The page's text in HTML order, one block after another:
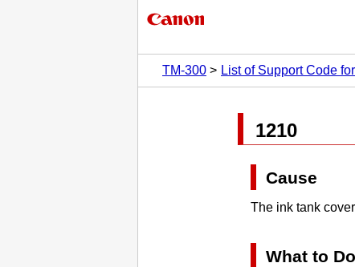
TM-300
List of Support Code
1210
Cause
The ink tank cover
What to Do